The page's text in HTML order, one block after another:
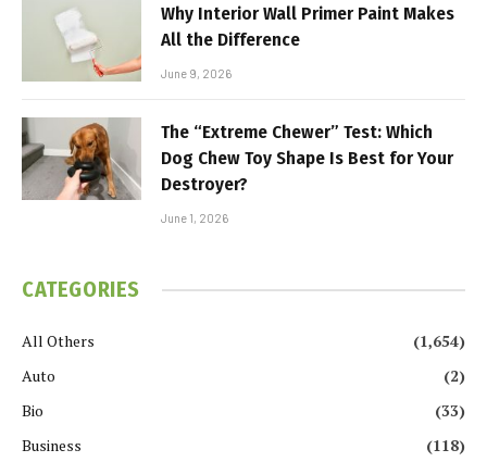
Why Interior Wall Primer Paint Makes
All the Difference
June 9, 2026
The “Extreme Chewer” Test: Which
Dog Chew Toy Shape Is Best for Your
Destroyer?
June 1, 2026
CATEGORIES
All Others
(1,654)
Auto
(2)
Bio
(33)
Business
(118)